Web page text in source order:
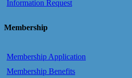
Information Request
Membership
Membership Application
Membership Benefits